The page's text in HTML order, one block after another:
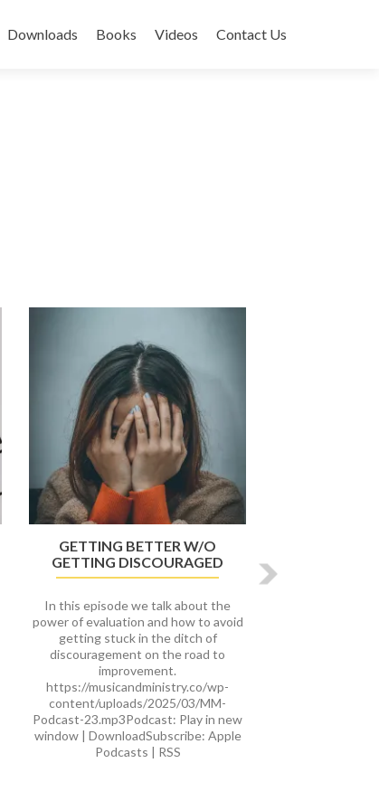
Downloads Books Videos Contact Us
GETTING BETTER W/O
GETTING DISCOURAGED
In this episode we talk about the
power of evaluation and how to avoid
getting stuck in the ditch of
discouragement on the road to
improvement.
https://musicandministry.co/wp-
content/uploads/2025/03/MM-
Podcast-23.mp3Podcast: Play in new
window | DownloadSubscribe: Apple
Podcasts | RSS